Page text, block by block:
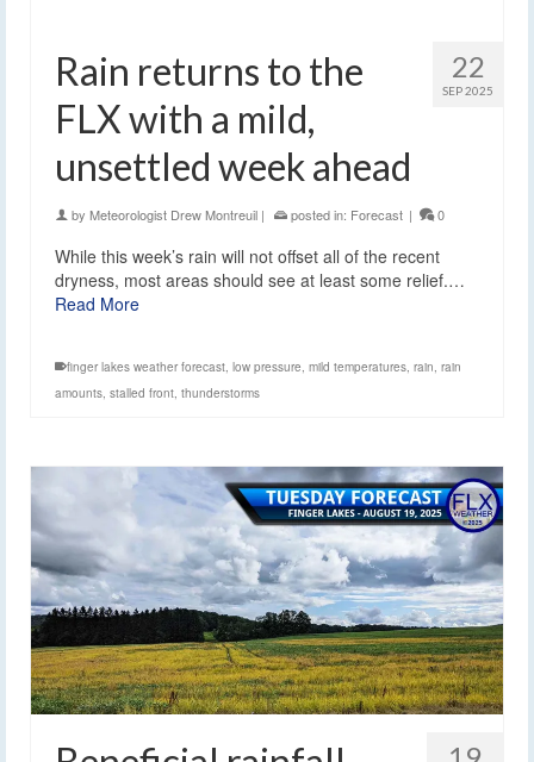
22
SEP 2025
Rain returns to the
FLX with a mild,
unsettled week ahead
by Meteorologist Drew Montreuil | posted in: Forecast | 0
While this week’s rain will not offset all of the recent
dryness, most areas should see at least some relief.…
Read More
finger lakes weather forecast, low pressure, mild temperatures, rain, rain
amounts, stalled front, thunderstorms